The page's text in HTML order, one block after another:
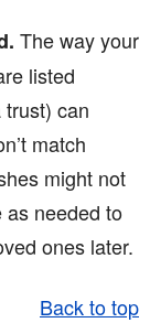
The way your
listed
can
match
might not
as needed to
ones later.
Back to top